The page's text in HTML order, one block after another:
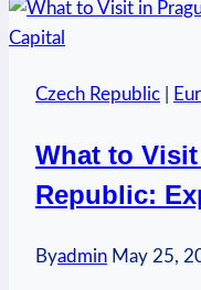
to
from
Town:
Czech Republic
What to
Republic:
Byadmin May 25,